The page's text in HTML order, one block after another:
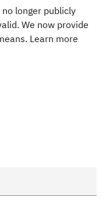
longer publicly
We now provide
Learn more